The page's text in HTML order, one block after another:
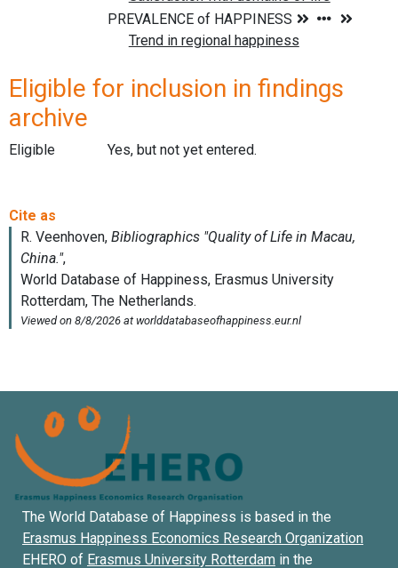
Eligible for inclusion in findings
archive
Eligible Yes, but not yet entered.
The World Database of Happiness is based in the
Erasmus Happiness Economics Research Organization
EHERO of Erasmus University Rotterdam in the